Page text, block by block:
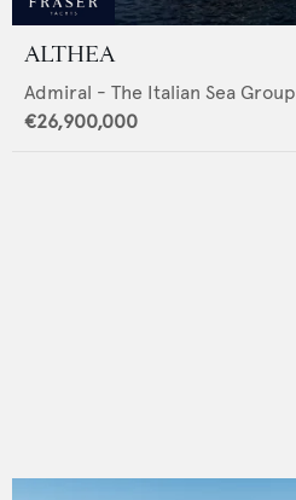
ALTHEA
Admiral - The Italian Sea Group
€26,900,000